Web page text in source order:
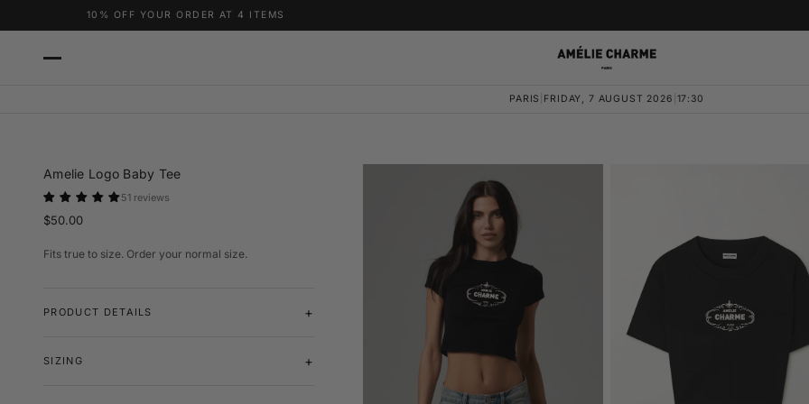
Skip to content10% OFF YOUR ORDER AT 4 ITEMS
FREE T-SHIRT WHEN YOU HIT 6 ITEMS
PARIS FRIDAY, 7 AUGUST 2026 17:30
Amelie Logo Baby Tee
51 reviews
$50.00
Fits true to size. Order your normal size.
PRODUCT DETAILS
SIZING